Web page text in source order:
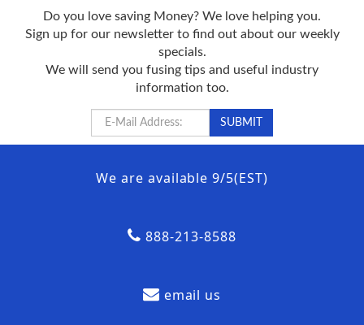
Do you love saving Money? We love helping you.
Sign up for our newsletter to find out about our weekly
specials.
We will send you fusing tips and useful industry
information too.
We are available 9/5(EST)
888-213-8588
email us